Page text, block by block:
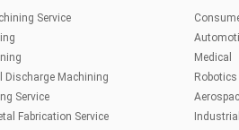
Service
Discharge Machining
Service
Fabrication Service
Medical